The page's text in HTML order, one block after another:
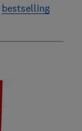
bestselling